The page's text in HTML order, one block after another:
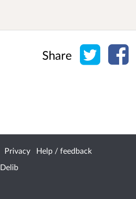
Share Share
Privacy
Help / feedback
Delib